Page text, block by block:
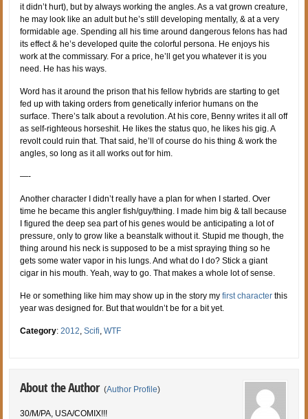
it didn’t hurt), but by always working the angles. As a vat grown creature,
he may look like an adult but he’s still developing mentally, & at a very
formidable age. Spending all his time around dangerous felons has had
its effect & he’s developed quite the colorful persona. He enjoys his
work at the commissary. For a price, he’ll get you whatever it is you
need. He has his ways.
Word has it around the prison that his fellow hybrids are starting to get
fed up with taking orders from genetically inferior humans on the
surface. There’s talk about a revolution. At his core, Benny writes it all off
as self-righteous horseshit. He likes the status quo, he likes his gig. A
revolt could ruin that. That said, he’ll of course do his thing & work the
angles, so long as it all works out for him.
—-
Another character I didn’t really have a plan for when I started. Over
time he became this angler fish/guy/thing. I made him big & tall because
I figured the deep sea part of his genes would be anticipating a lot of
pressure, only to grow like a beanstalk without it. Stupid me though, the
thing around his neck is supposed to be a mist spraying thing so he
gets some water vapor in his lungs. And what do I do? Stick a giant
cigar in his mouth. Yeah, way to go. That makes a whole lot of sense.
He or something like him may show up in the story myfirst character this
year was designed for. But that wouldn’t be for a bit yet.
Category:2012,Scifi,WTF
About the Author (Author Profile)
30/M/PA, USA/COMIX!!!